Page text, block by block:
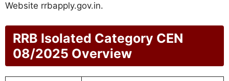
Website rrbapply.gov.in.
RRB Isolated Category CEN
08/2025 Overview